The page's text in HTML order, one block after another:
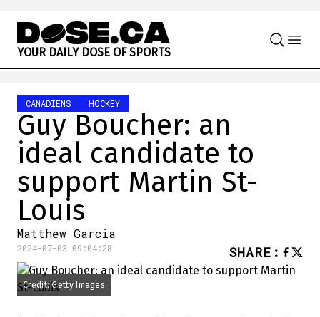
Skip to content
YOUR DAILY DOSE OF SPORTS
CANADIENS HOCKEY
Guy Boucher: an
ideal candidate to
support Martin St-
Louis
Matthew Garcia
2024-07-03 09:04:28 SHARE :
Credit: Getty Images